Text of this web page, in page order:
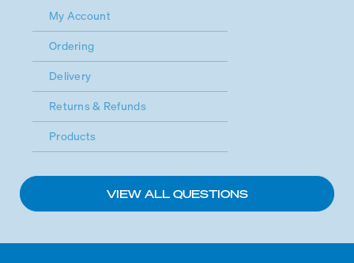
My Account
Ordering
Delivery
Returns & Refunds
Products
VIEW ALL QUESTIONS